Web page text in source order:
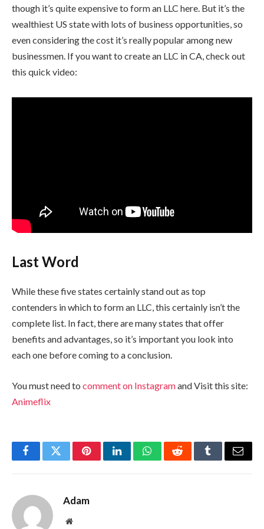
though it’s quite expensive to form an LLC here. But it’s the
wealthiest US state with lots of business opportunities, so
even considering the cost it’s really popular among new
businessmen. If you want to create an LLC in CA, check out
this quick video:
Last Word
While these five states certainly stand out as top
contenders in which to form an LLC, this certainly isn’t the
complete list. In fact, there are many states that offer
benefits and advantages, so it’s important you look into
each one before coming to a conclusion.
You must need to comment on Instagramand Visit this site:
Animeflix
FacebookTwitterPinterestLinkedInWhatsAppRedditTumblrEmail
Adam
Website